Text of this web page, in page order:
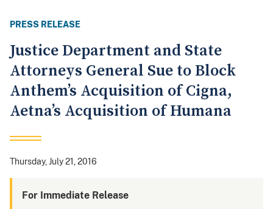
PRESS RELEASE
Justice Department and State
Attorneys General Sue to Block
Anthem’s Acquisition of Cigna,
Aetna’s Acquisition of Humana
Thursday, July 21, 2016
For Immediate Release